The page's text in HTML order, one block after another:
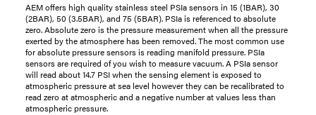
AEM offers high quality stainless steel PSIa sensors in 15 (1BAR), 30
(2BAR), 50 (3.5BAR), and 75 (5BAR). PSIa is referenced to absolute
zero. Absolute zero is the pressure measurement when all the pressure
exerted by the atmosphere has been removed. The most common use
for absolute pressure sensors is reading manifold pressure. PSIa
sensors are required of you wish to measure vacuum. A PSIa sensor
will read about 14.7 PSI when the sensing element is exposed to
atmospheric pressure at sea level however they can be recalibrated to
read zero at atmospheric and a negative number at values less than
atmospheric pressure.